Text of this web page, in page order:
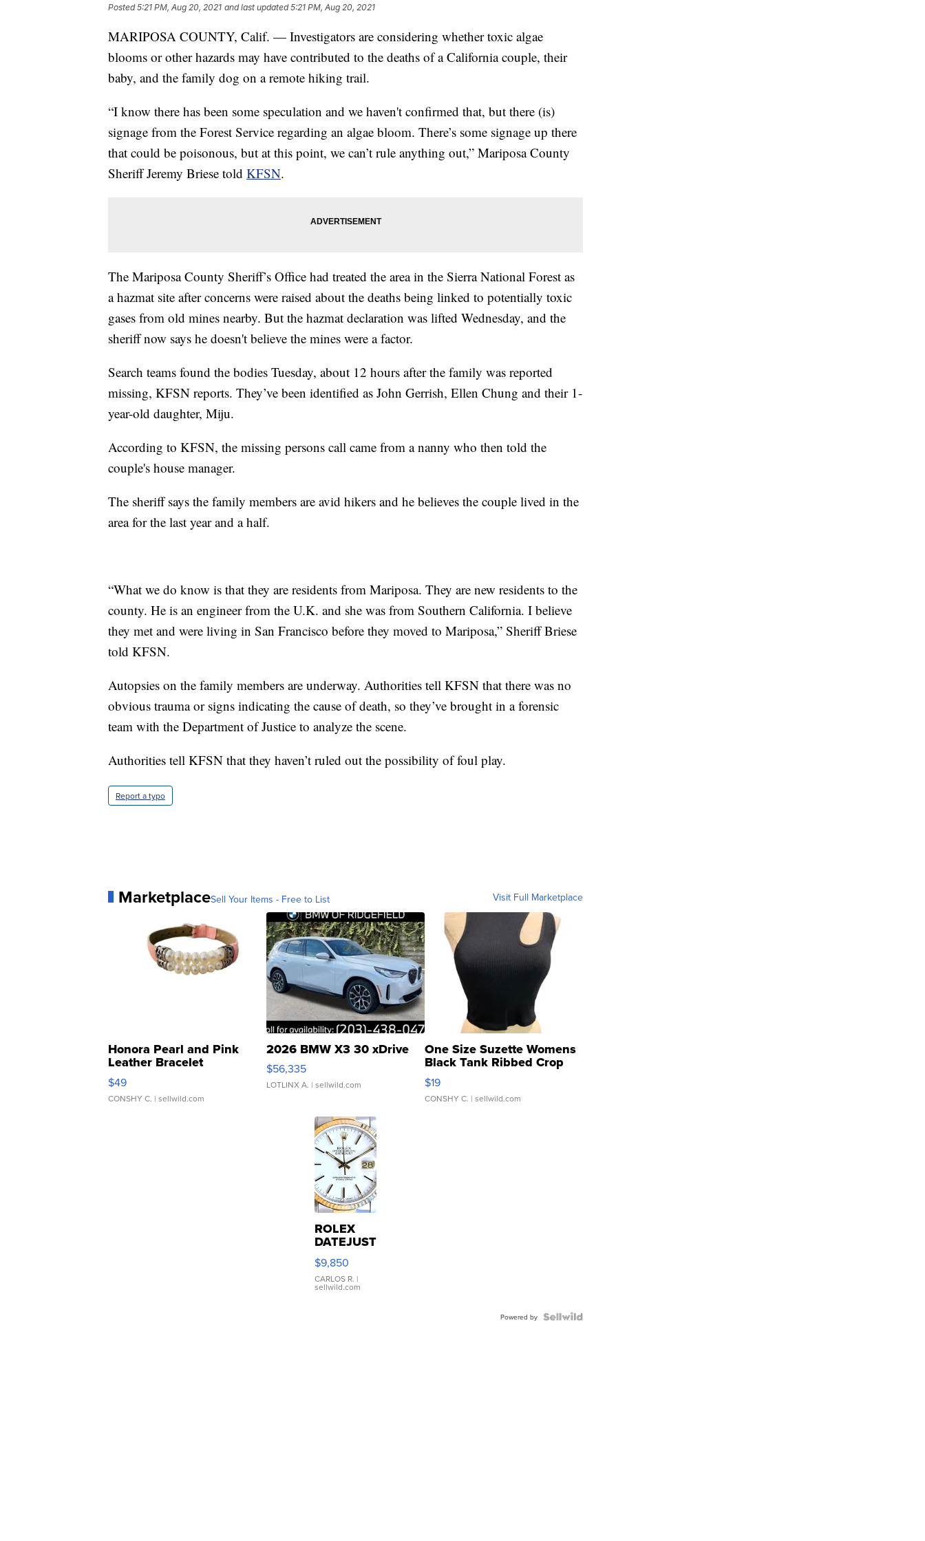
Posted5:21 PM, Aug 20, 2021 and last updated 5:21 PM, Aug 20, 2021
MARIPOSA COUNTY, Calif. — Investigators are considering whether toxic algae
blooms or other hazards may have contributed to the deaths of a California couple, their
baby, and the family dog on a remote hiking trail.
“I know there has been some speculation and we haven't confirmed that, but there (is)
signage from the Forest Service regarding an algae bloom. There’s some signage up there
that could be poisonous, but at this point, we can’t rule anything out,” Mariposa County
Sheriff Jeremy Briese told KFSN.
The Mariposa County Sheriff’s Office had treated the area in the Sierra National Forest as
a hazmat site after concerns were raised about the deaths being linked to potentially toxic
gases from old mines nearby. But the hazmat declaration was lifted Wednesday, and the
sheriff now says he doesn't believe the mines were a factor.
Search teams found the bodies Tuesday, about 12 hours after the family was reported
missing, KFSN reports. They’ve been identified as John Gerrish, Ellen Chung and their 1-
year-old daughter, Miju.
According to KFSN, the missing persons call came from a nanny who then told the
couple's house manager.
The sheriff says the family members are avid hikers and he believes the couple lived in the
area for the last year and a half.
“What we do know is that they are residents from Mariposa. They are new residents to the
county. He is an engineer from the U.K. and she was from Southern California. I believe
they met and were living in San Francisco before they moved to Mariposa,” Sheriff Briese
told KFSN.
Autopsies on the family members are underway. Authorities tell KFSN that there was no
obvious trauma or signs indicating the cause of death, so they’ve brought in a forensic
team with the Department of Justice to analyze the scene.
Authorities tell KFSN that they haven’t ruled out the possibility of foul play.
Report a typo
MarketplaceSell Your Items - Free to List Visit Full Marketplace
Honora Pearl and Pink
Leather Bracelet
Adjustable Buckle Clo...
$49
CONSHY C. | sellwild.com
2026 BMW X3 30 xDrive
$56,335
LOTLINX A. | sellwild.com
One Size Suzette Womens
Black Tank Ribbed Crop
Asymmetrical ...
$19
CONSHY C. | sellwild.com
ROLEX
DATEJUST
16233
WHITE
DIAL
FLUTED
$9,850
CARLOS R. |
sellwild.com
Powered by